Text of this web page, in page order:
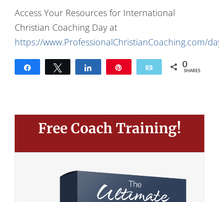
Access Your Resources for International
Christian Coaching Day at
https://www.ProfessionalChristianCoaching.com/
Share Tweet Share Email 0
SHARES
Free Coach Training!